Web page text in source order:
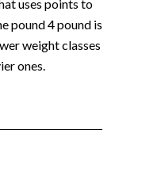
uses points to
pound 4 pound is
weight classes
ones.